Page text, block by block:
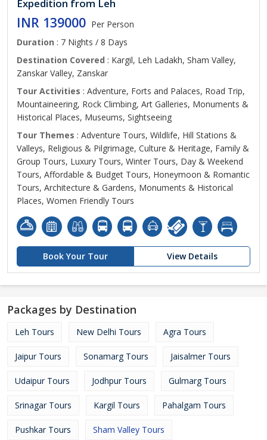
Expedition from Leh
INR 139000 Per Person
Duration : 7 Nights / 8 Days
Destination Covered : Kargil, Leh Ladakh, Sham Valley,
Zanskar Valley, Zanskar
Tour Activities : Adventure, Forts and Palaces, Road Trip,
Mountaineering, Rock Climbing, Art Galleries, Monuments &
Historical Places, Museums, Sightseeing
Tour Themes : Adventure Tours, Wildlife, Hill Stations &
Valleys, Religious & Pilgrimage, Culture & Heritage, Family &
Group Tours, Luxury Tours, Winter Tours, Day & Weekend
Tours, Affordable & Budget Tours, Honeymoon & Romantic
Tours, Architecture & Gardens, Monuments & Historical
Places, Women Friendly Tours
Book Your Tour View Details
Packages by Destination
Leh Tours New Delhi Tours Agra Tours
Jaipur Tours Sonamarg Tours Jaisalmer Tours
Udaipur Tours Jodhpur Tours Gulmarg Tours
Srinagar Tours Kargil Tours Pahalgam Tours
Pushkar Tours Sham Valley Tours